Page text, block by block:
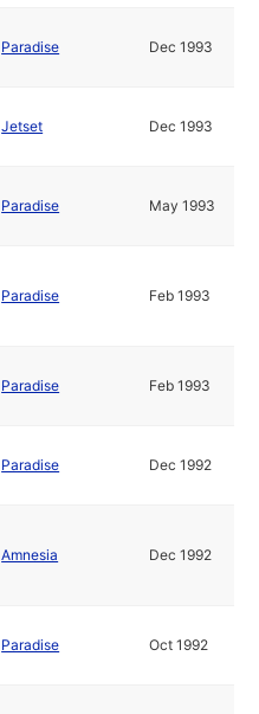
Paradise Dec 1993
Jetset Dec 1993
Paradise May 1993
Paradise Feb 1993
Paradise Feb 1993
Paradise Dec 1992
Amnesia Dec 1992
Paradise Oct 1992